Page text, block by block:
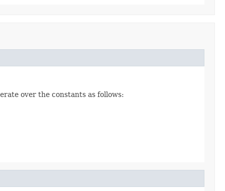
over the constants as follows: